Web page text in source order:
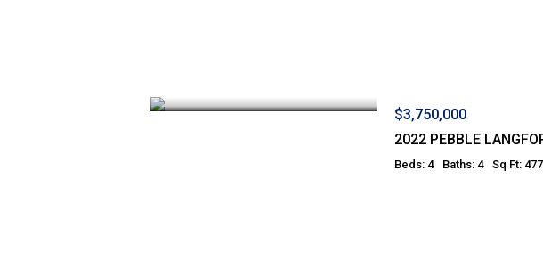
$3,750,000
2022 PEBBLE
Beds: 4 Baths: 4 Sq Ft: